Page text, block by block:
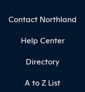
Contact Northland
Help Center
Directory
A to Z List